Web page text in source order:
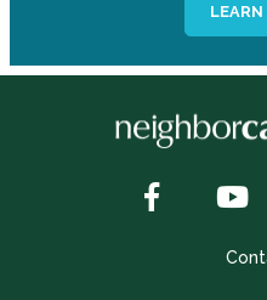
LEARN